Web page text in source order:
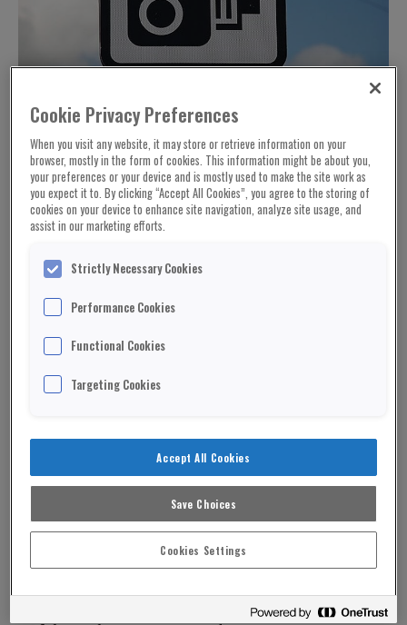
Nearly half of drivers who attend a speed
A Kwik Fit survey of 2,000 motorists discovered 44
per cent had been done for speeding.
And, more than half had been caught more than
ADVERTISEMENT
Cookie Privacy Preferences
When you visit any website, it may store or retrieve information on your
browser, mostly in the form of cookies. This information might be about you,
your preferences or your device and is mostly used to make the site work as
you expect it to. By clicking “Accept All Cookies”, you agree to the storing of
cookies on your device to enhance site navigation, analyze site usage, and
assist in our marketing efforts.
Strictly Necessary Cookies
Performance Cookies
Functional Cookies
Targeting Cookies
Accept All Cookies
Save Choices
Cookies Settings